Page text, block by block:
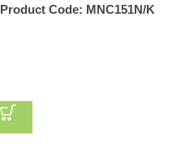
Product Code: MNC151N/K